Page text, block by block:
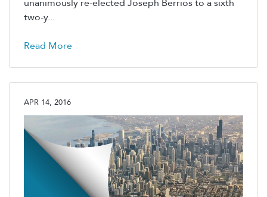
unanimously re-elected Joseph Berrios to a sixth
two-y...
Read More
APR 14, 2016